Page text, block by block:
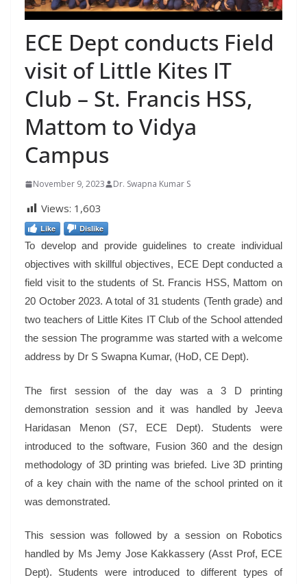
ECE Dept conducts Field
visit of Little Kites IT
Club – St. Francis HSS,
Mattom to Vidya
Campus
November 9, 2023 Dr. Swapna Kumar S
Views: 1,603
Like Dislike
To develop and provide guidelines to create individual
objectives with skillful objectives, ECE Dept conducted a
field visit to the students of St. Francis HSS, Mattom on
20 October 2023. A total of 31 students (Tenth grade) and
two teachers of Little Kites IT Club of the School attended
the session The programme was started with a welcome
address by Dr S Swapna Kumar, (HoD, CE Dept).
The first session of the day was a 3 D printing
demonstration session and it was handled by Jeeva
Haridasan Menon (S7, ECE Dept). Students were
introduced to the software, Fusion 360 and the design
methodology of 3D printing was briefed. Live 3D printing
of a key chain with the name of the school printed on it
was demonstrated.
This session was followed by a session on Robotics
handled by Ms Jemy Jose Kakkassery (Asst Prof, ECE
Dept). Students were introduced to different types of